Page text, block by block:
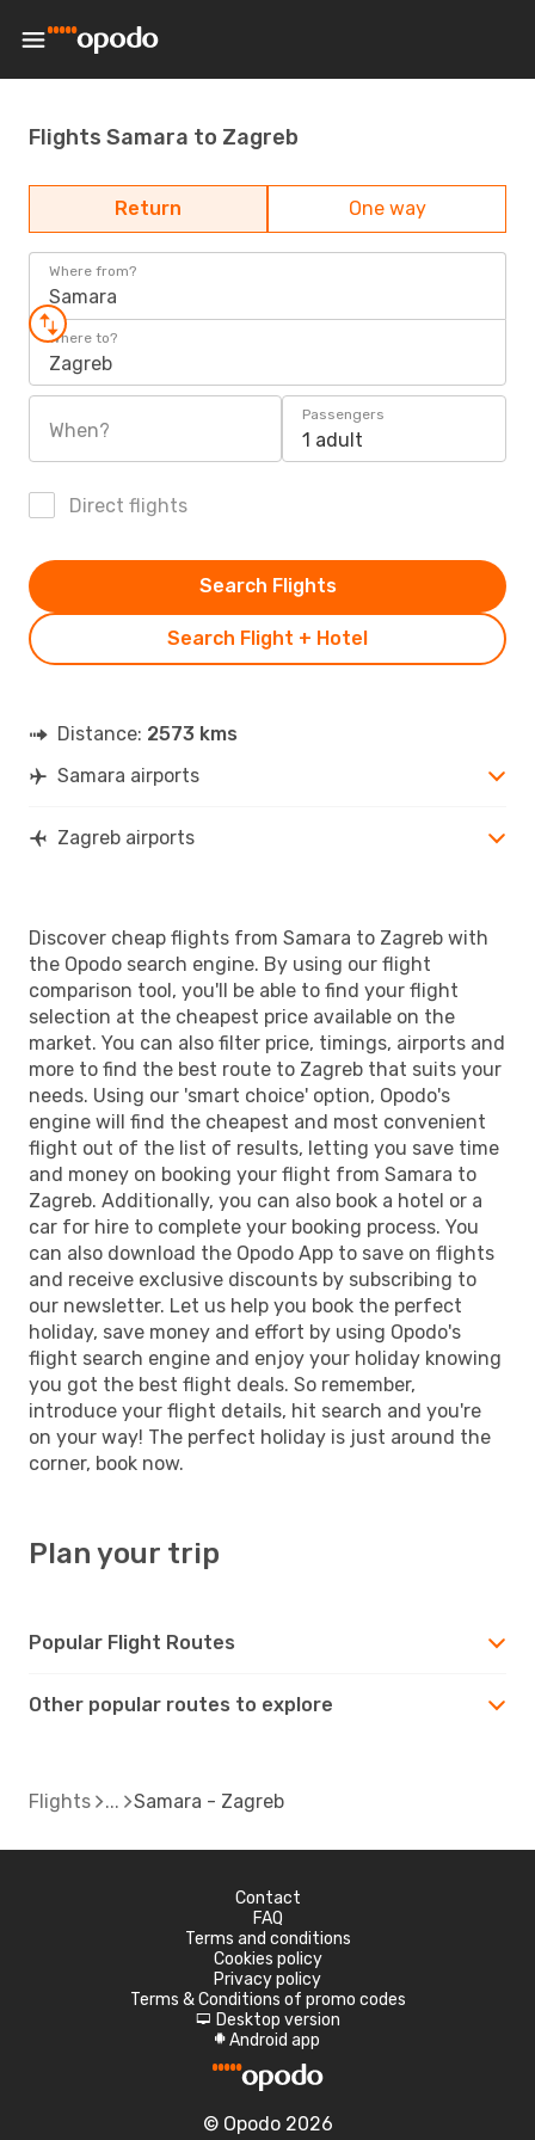
Flights Samara to Zagreb
Return One way
Where from?
Samara
Where to?
Zagreb
When?
Passengers
1 adult
Direct flights
Search Flight + Hotel
Search Flights
Distance: 2573 kms
Samara airports
Zagreb airports
Discover cheap flights from Samara to Zagreb with
the Opodo search engine. By using our flight
comparison tool, you'll be able to find your flight
selection at the cheapest price available on the
market. You can also filter price, timings, airports and
more to find the best route to Zagreb that suits your
needs. Using our 'smart choice' option, Opodo's
engine will find the cheapest and most convenient
flight out of the list of results, letting you save time
and money on booking your flight from Samara to
Zagreb. Additionally, you can also book a hotel or a
car for hire to complete your booking process. You
can also download the Opodo App to save on flights
and receive exclusive discounts by subscribing to
our newsletter. Let us help you book the perfect
holiday, save money and effort by using Opodo's
flight search engine and enjoy your holiday knowing
you got the best flight deals. So remember,
introduce your flight details, hit search and you're
on your way! The perfect holiday is just around the
corner, book now.
Plan your trip
Popular Flight Routes
Other popular routes to explore
Flights Samara - Zagreb
Contact
FAQ
Terms and conditions
Cookies policy
Privacy policy
Terms & Conditions of promo codes
d Desktop version
A Android app
© Opodo 2026